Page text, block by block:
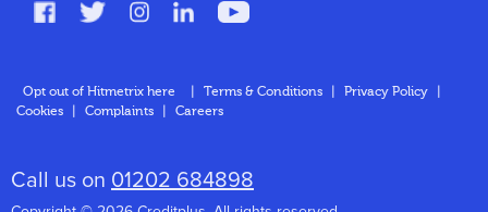
About Us
Opt out of Hitmetrix here Terms & Conditions Privacy Policy
Cookies
Complaints Careers
Call us on 01202 684898